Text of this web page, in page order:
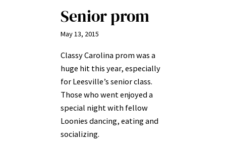
Senior prom
May 13, 2015
Classy Carolina prom was a
huge hit this year, especially
for Leesville’s senior class.
Those who went enjoyed a
special night with fellow
Loonies dancing, eating and
socializing.